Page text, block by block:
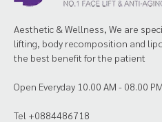
Aesthetic & Wellness, We are
lifting, body recomposition and
the best benefit for the patient
Open Everyday 10.00 AM - 08.00 PM
Tel +0884486718